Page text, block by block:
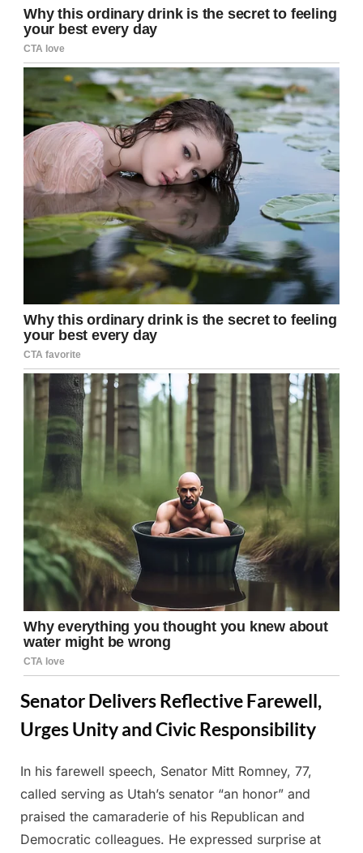
Senator Delivers Reflective Farewell,
Urges Unity and Civic Responsibility
Posted
on
June
14,
2025
By
Admin
In his farewell speech, Senator Mitt Romney, 77,
called serving as Utah’s senator “an honor” and
praised the camaraderie of his Republican and
Democratic colleagues. He expressed surprise at